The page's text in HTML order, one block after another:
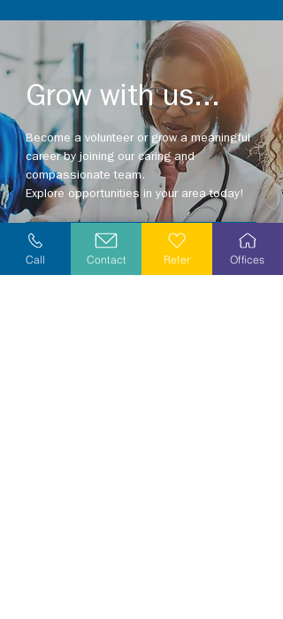
Grow with us...
Become a volunteer or grow a meaningful
career by joining our caring and
compassionate team.
Explore opportunities in your area today!
Explore Careers
Call Contact Refer Offices